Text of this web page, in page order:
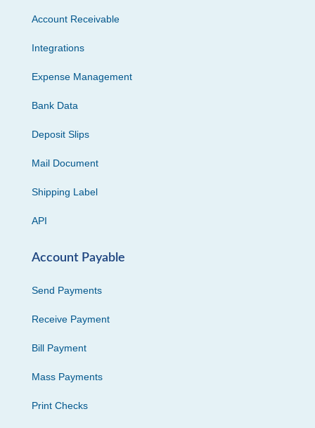
Account Receivable
Integrations
Expense Management
Bank Data
Deposit Slips
Mail Document
Shipping Label
API
Account Payable
Send Payments
Receive Payment
Bill Payment
Mass Payments
Print Checks